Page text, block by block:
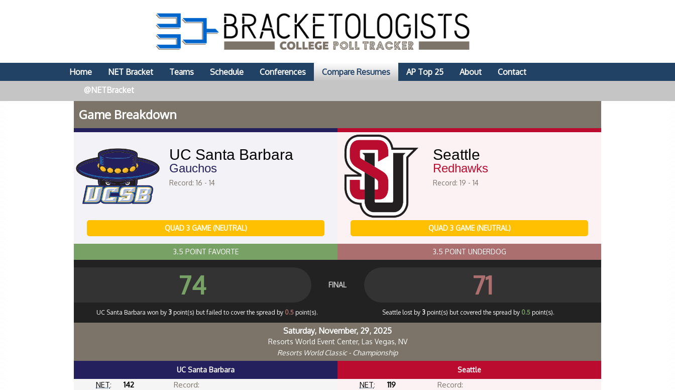
Home NET Bracket Teams Schedule Conferences Compare Resumes AP Top 25 About
Contact
@NETBracket
Game Breakdown
UC Santa Barbara
Gauchos
Record: 16 - 14
QUAD 3 GAME (NEUTRAL)
3.5 POINT FAVORTE
Seattle
Redhawks
Record: 19 - 14
QUAD 3 GAME (NEUTRAL)
3.5 POINT UNDERDOG
74 FINAL 71
UC Santa Barbara won by 3point(s) but failed to cover the spread by 0.5point(s). Seattle lost by 3point(s) but covered the spread by 0.5point(s).
Saturday, November, 29, 2025
Resorts World Event Center, Las Vegas, NV
Resorts World Classic - Championship
UC Santa Barbara
NET:
142
Record:
Seattle
NET:
119
Record: